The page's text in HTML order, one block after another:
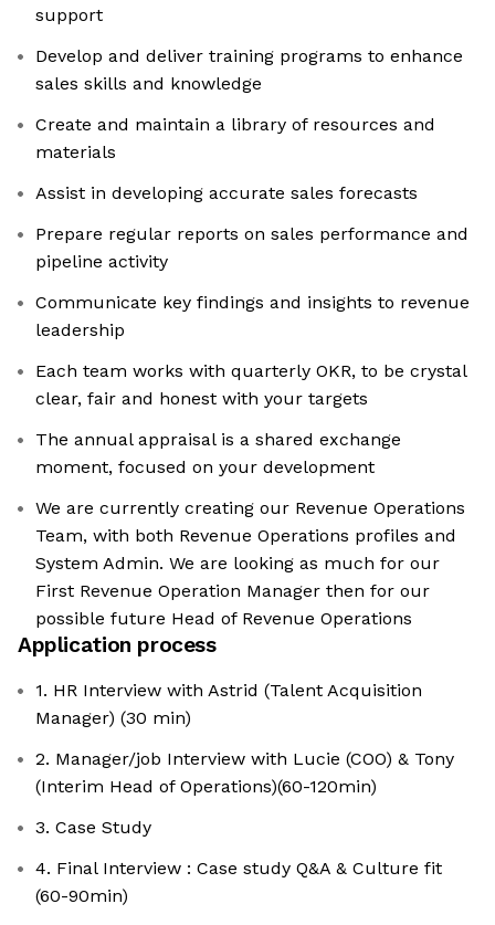
support
Develop and deliver training programs to enhance
sales skills and knowledge
Create and maintain a library of resources and
materials
Assist in developing accurate sales forecasts
Prepare regular reports on sales performance and
pipeline activity
Communicate key findings and insights to revenue
leadership
Each team works with quarterly OKR, to be crystal
clear, fair and honest with your targets
The annual appraisal is a shared exchange
moment, focused on your development
We are currently creating our Revenue Operations
Team, with both Revenue Operations profiles and
System Admin. We are looking as much for our
First Revenue Operation Manager then for our
possible future Head of Revenue Operations
Application process
1. HR Interview with Astrid (Talent Acquisition
Manager) (30 min)
2. Manager/job Interview with Lucie (COO) & Tony
(Interim Head of Operations)(60-120min)
3. Case Study
4. Final Interview : Case study Q&A & Culture fit
(60-90min)